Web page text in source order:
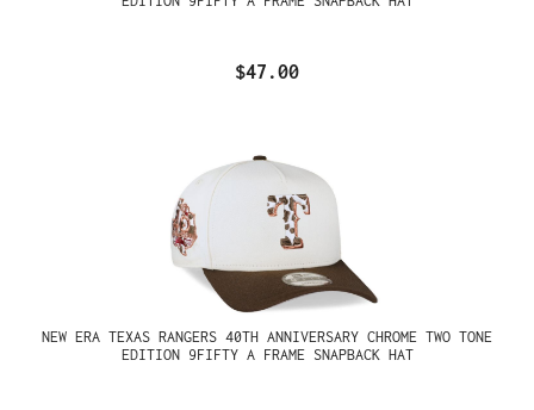
$47.00
NEW ERA TEXAS RANGERS 40TH ANNIVERSARY CHROME TWO TONE
EDITION 9FIFTY A FRAME SNAPBACK HAT